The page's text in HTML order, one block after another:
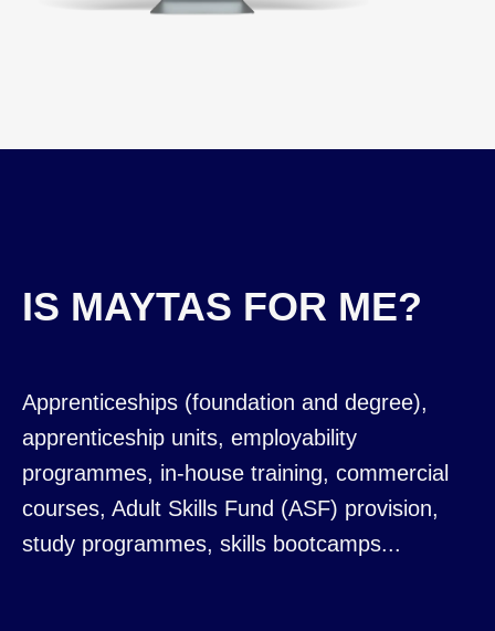
IS MAYTAS FOR ME?
Apprenticeships (foundation and degree),
apprenticeship units, employability
programmes, in-house training, commercial
courses, Adult Skills Fund (ASF) provision,
study programmes, skills bootcamps...